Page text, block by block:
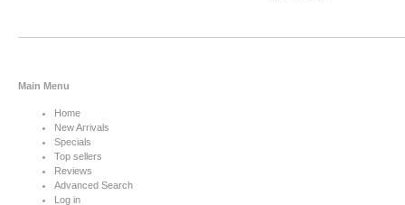
Main Menu
Home
New Arrivals
Specials
Top sellers
Reviews
Advanced Search
Log in